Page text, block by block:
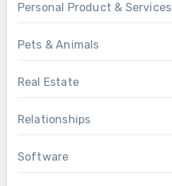
Personal Product & Services
Pets & Animals
Real Estate
Relationships
Software